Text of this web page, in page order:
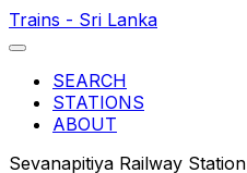
Trains - Sri Lanka
SEARCH
STATIONS
ABOUT
Sevanapitiya Railway Station